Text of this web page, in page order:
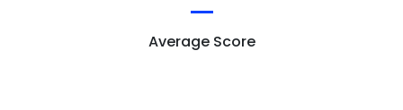
Average Score